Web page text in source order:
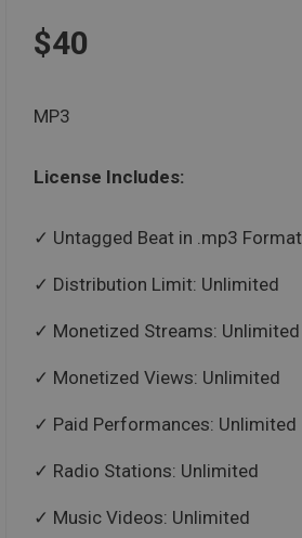
$40
MP3
License Includes:
Untagged Beat in .mp3 Format
Distribution Limit: Unlimited
Monetized Streams: Unlimited
Monetized Views: Unlimited
Paid Performances: Unlimited
Radio Stations: Unlimited
Music Videos: Unlimited